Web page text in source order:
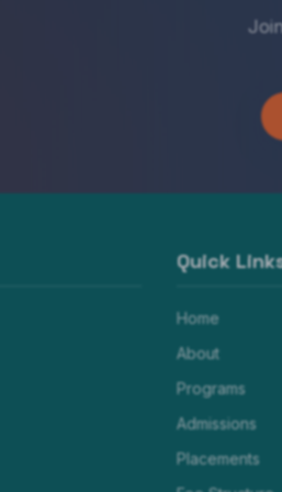
Quick
Home
About
Programs
Admissions
Placements